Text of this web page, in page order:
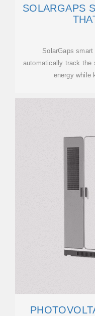
SOLARGAPS
SolarGaps
automatically track the
energy while